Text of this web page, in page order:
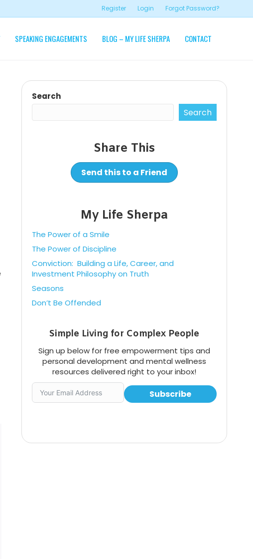
Register Login Forgot Password?
SPEAKING ENGAGEMENTS BLOG – MY LIFE SHERPA CONTACT
Search
Search
Share This
Send this to a Friend
My Life Sherpa
The Power of a Smile
The Power of Discipline
Conviction: Building a Life, Career, and
Investment Philosophy on Truth
Seasons
Don’t Be Offended
Simple Living for Complex People
Sign up below for free empowerment tips and
personal development and mental wellness
resources delivered right to your inbox!
Subscribe